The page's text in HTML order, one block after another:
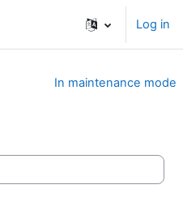
Log in
In maintenance mode